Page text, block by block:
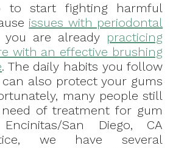
to start fighting harmful
issues with periodontal
you are already practicing
with an effective brushing
. The daily habits you follow
also protect your gums
many people still
of treatment for gum
San Diego, CA
we have several